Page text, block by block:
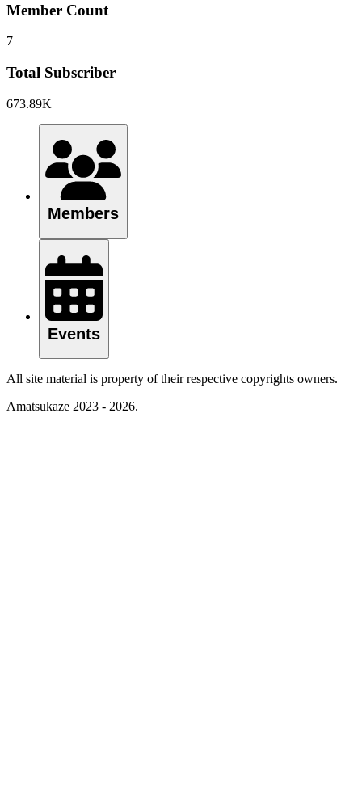
Member Count
7
Total Subscriber
673.89K
Members
Events
All site material is property of their respective copyrights owners.
Amatsukaze 2023 - 2026.